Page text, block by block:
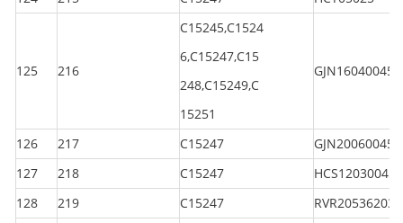
125 216
C15245,C1524
6,C15247,C15
248,C15249,C
15251
GJN160400450
126 217 C15247
GJN200600450
127
218 C15247
HCS120300450
128
219 C15247
RVR205362035